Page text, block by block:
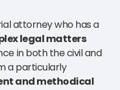
attorney who has a
legal matters
in both the civil and
a particularly
and methodical